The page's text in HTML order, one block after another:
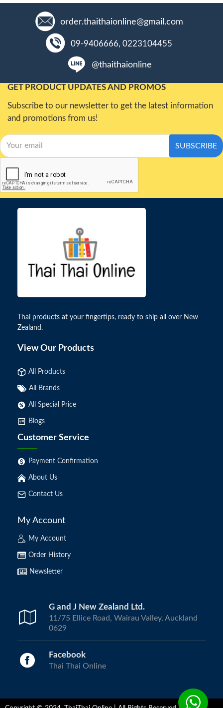
order.thaithaionline@gmail.com
09-9406666, 0223104455
@thaithaionline
GET PRODUCT UPDATES AND PROMOS
Subscribe to our newsletter to get the latest information
and promotions from us!
SUBSCRIBE
Thai products at your fingertips, ready to ship all over New
Zealand.
View Our Products
All Products
All Brands
All Special Price
Blogs
Customer Service
Payment Confirmation
About Us
Contact Us
My Account
My Account
Order History
Newsletter
G and J New Zealand Ltd.
11/75 Ellice Road, Wairau Valley, Auckland
0629
Facebook
Thai Thai Online